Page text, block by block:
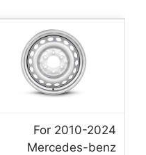
For 2010-2024
Mercedes-benz